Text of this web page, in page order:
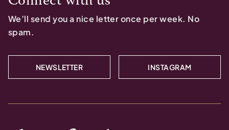
We’ll send you a nice letter once per week. No
spam.
NEWSLETTER INSTAGRAM